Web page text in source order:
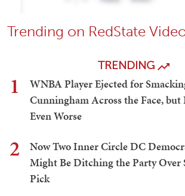
Trending on RedState
TRENDING
1
WNBA Player Ejected for
Cunningham Across the Face,
Even Worse
2
Now Two Inner Circle DC
Might Be Ditching the Party Over
Pick